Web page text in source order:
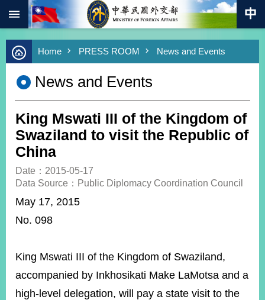
Skip to main content
Advanced
Search
Keywords
Southbound
Policy
COVID-
19
HOME
ABOUT
PRESS
POLICIES
Home PRESS ROOM News and Events
News and Events
King Mswati III of the Kingdom of
Swaziland to visit the Republic of
China
Date：2015-05-17
Data Source：Public Diplomacy Coordination Council
May 17, 2015
No. 098
King Mswati III of the Kingdom of Swaziland,
accompanied by Inkhosikati Make LaMotsa and a
high-level delegation, will pay a state visit to the